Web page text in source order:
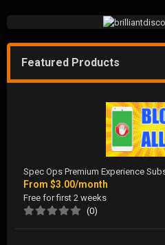
Featured Products
Spec Ops Premium Experience
From $3.00/month
Free for first 2 weeks
(0)